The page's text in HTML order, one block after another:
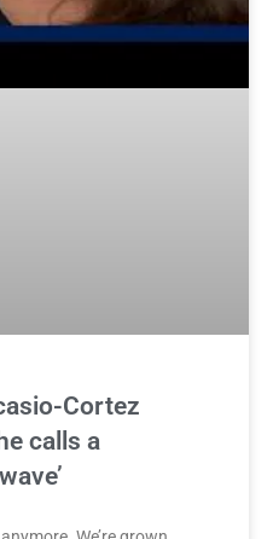
Cortez
calls a